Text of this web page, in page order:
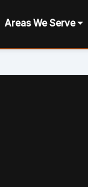
Areas We Serve